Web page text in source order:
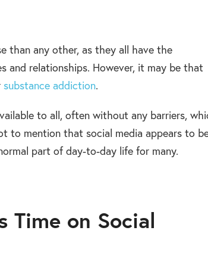
than any other, as they all have the
and relationships. However, it may be that
substance addiction.
to all, often without any barriers,
to mention that social media appears to
part of day-to-day life for many.
Time on Social